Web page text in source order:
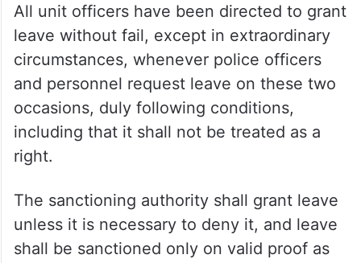
All unit officers have been directed to grant
leave without fail, except in extraordinary
circumstances, whenever police officers
and personnel request leave on these two
occasions, duly following conditions,
including that it shall not be treated as a
right.
The sanctioning authority shall grant leave
unless it is necessary to deny it, and leave
shall be sanctioned only on valid proof as